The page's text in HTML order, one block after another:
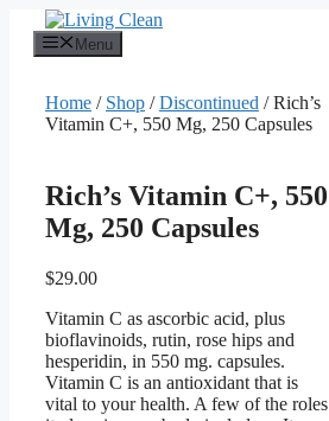
content
Menu
Home / Shop /Discontinued / Rich’s
Vitamin C+, 550 Mg, 250 Capsules
Rich’s Vitamin C+, 550
Mg, 250 Capsules
$29.00
Vitamin C as ascorbic acid, plus
bioflavinoids, rutin, rose hips and
hesperidin, in 550 mg. capsules.
Vitamin C is an antioxidant that is
vital to your health. A few of the roles